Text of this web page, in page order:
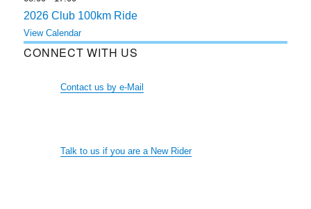
2026 Club 100km Ride
View Calendar
CONNECT WITH US
Contact us by e-Mail
Talk to us if you are a New Rider